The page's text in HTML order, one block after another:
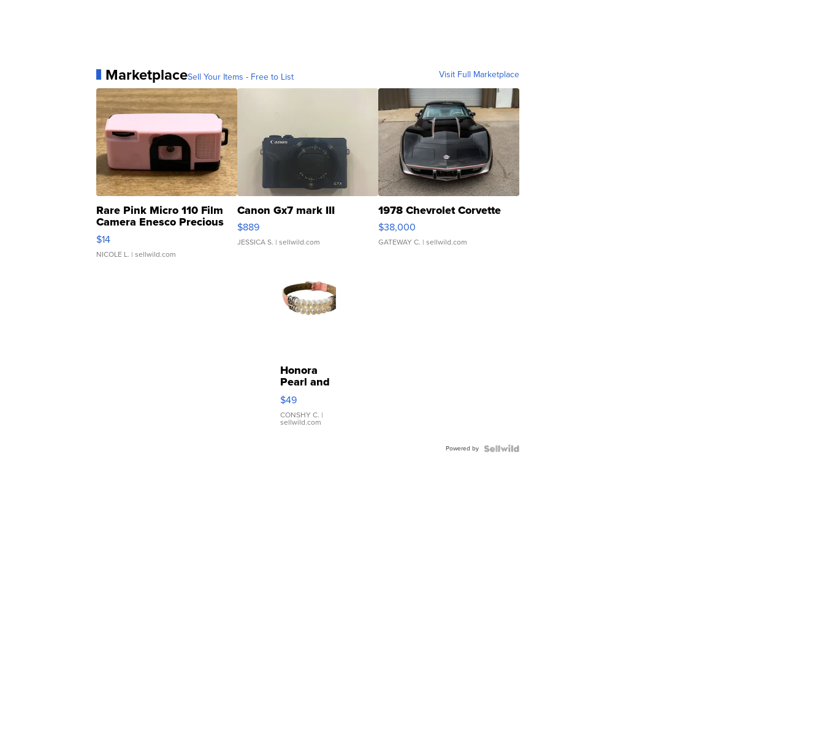
MarketplaceSell Your Items - Free to List Visit Full Marketplace
Rare Pink Micro 110 Film
Camera Enesco Precious
Moments TD4
$14
NICOLE L. | sellwild.com
Canon Gx7 mark III
$889
JESSICA S. | sellwild.com
1978 Chevrolet Corvette
$38,000
GATEWAY C. | sellwild.com
Honora
Pearl and
Pink
Leather
Bracelet
Adjustable
$49
CONSHY C. |
sellwild.com
Powered by